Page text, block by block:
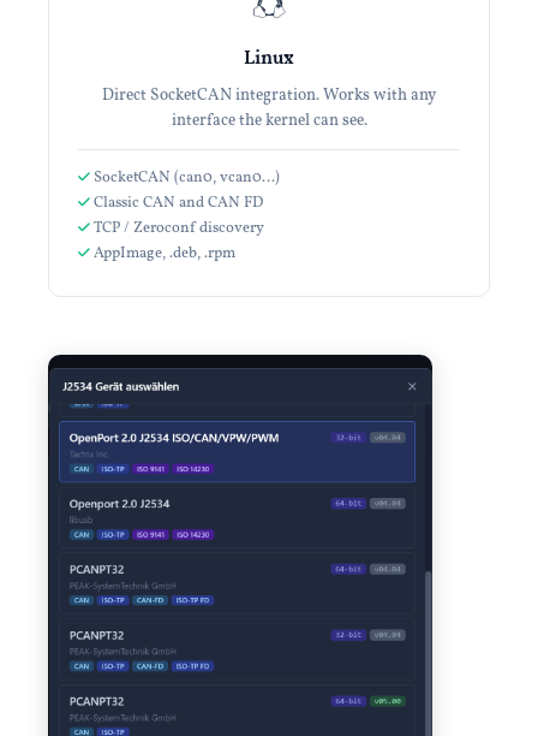
Linux
Direct SocketCAN integration. Works with any
interface the kernel can see.
SocketCAN (can0, vcan0…)
Classic CAN and CAN FD
TCP / Zeroconf discovery
AppImage, .deb, .rpm